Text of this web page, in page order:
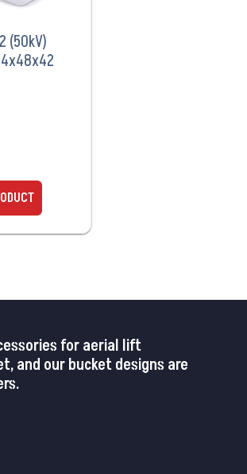
(50kV)
for aerial lift
and our bucket designs are